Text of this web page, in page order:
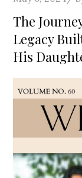
on
The
Legacy
His